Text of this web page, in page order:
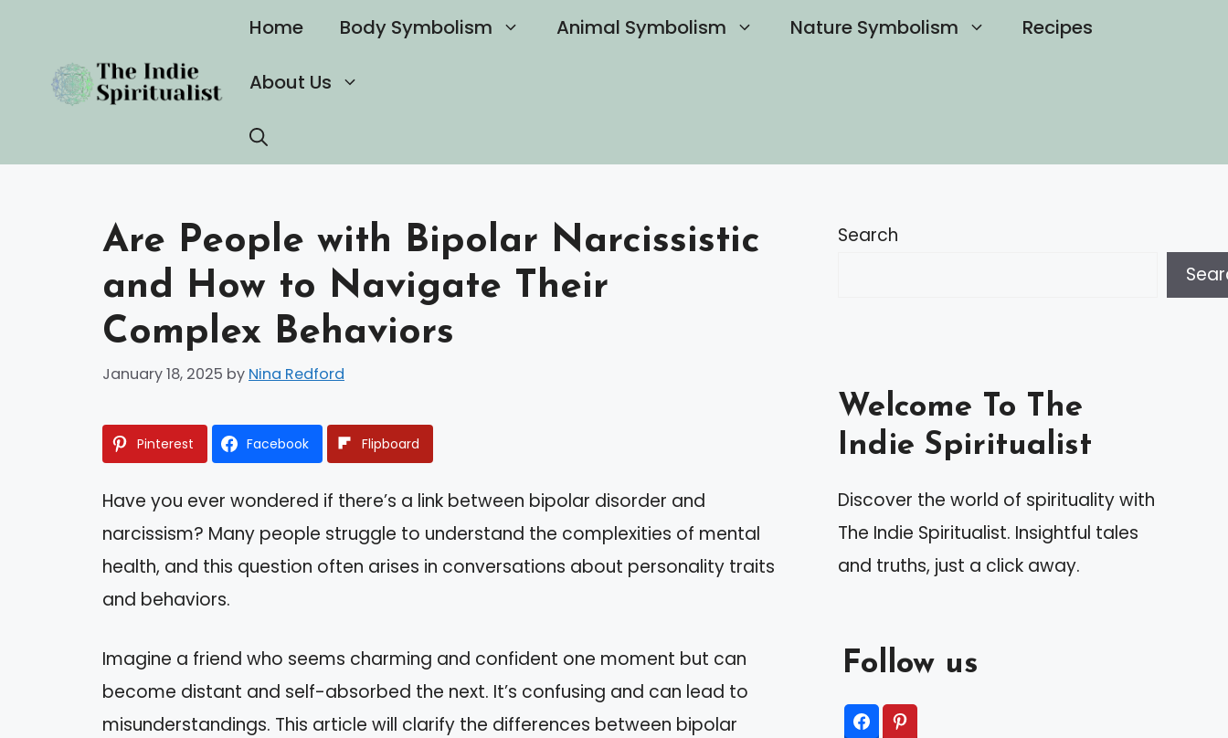
content
Home Body Symbolism Animal Symbolism Nature Symbolism Recipes
About Us
Are People with Bipolar Narcissistic
and How to Navigate Their
Complex Behaviors
January 18, 2025 by Nina Redford
Pinterest Facebook Flipboard
Have you ever wondered if there’s a link between bipolar disorder and
narcissism? Many people struggle to understand the complexities of mental
health, and this question often arises in conversations about personality traits
and behaviors.
Imagine a friend who seems charming and confident one moment but can
become distant and self-absorbed the next. It’s confusing and can lead to
misunderstandings. This article will clarify the differences between bipolar
Search
Welcome To The
Indie Spiritualist
Discover the world of spirituality with
The Indie Spiritualist. Insightful tales
and truths, just a click away.
Follow us